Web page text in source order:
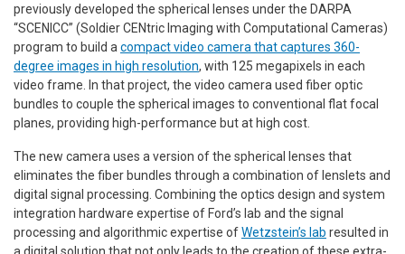
previously developed the spherical lenses under the DARPA
“SCENICC” (Soldier CENtric Imaging with Computational Cameras)
program to build a compact video camera that captures 360-
degree images in high resolution, with 125 megapixels in each
video frame. In that project, the video camera used fiber optic
bundles to couple the spherical images to conventional flat focal
planes, providing high-performance but at high cost.
The new camera uses a version of the spherical lenses that
eliminates the fiber bundles through a combination of lenslets and
digital signal processing. Combining the optics design and system
integration hardware expertise of Ford’s lab and the signal
processing and algorithmic expertise ofWetzstein’s lab resulted in